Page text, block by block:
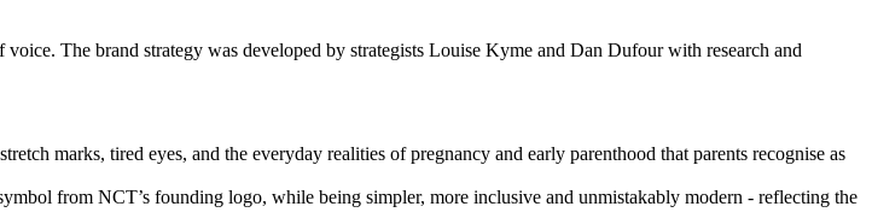
The brand strategy was developed by strategists Louise Kyme and Dan Dufour with research and
marks, tired eyes, and the everyday realities of pregnancy and early parenthood that parents recognise as
from NCT’s founding logo, while being simpler, more inclusive and unmistakably modern - reflecting the